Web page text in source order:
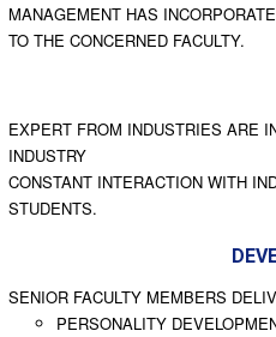
MANAGEMENT HAS
TO THE CONCERNED FACULTY.
EXPERT FROM INDUSTRIES ARE
INDUSTRY
CONSTANT INTERACTION WITH
STUDENTS.
SENIOR FACULTY MEMBERS
PERSONALITY